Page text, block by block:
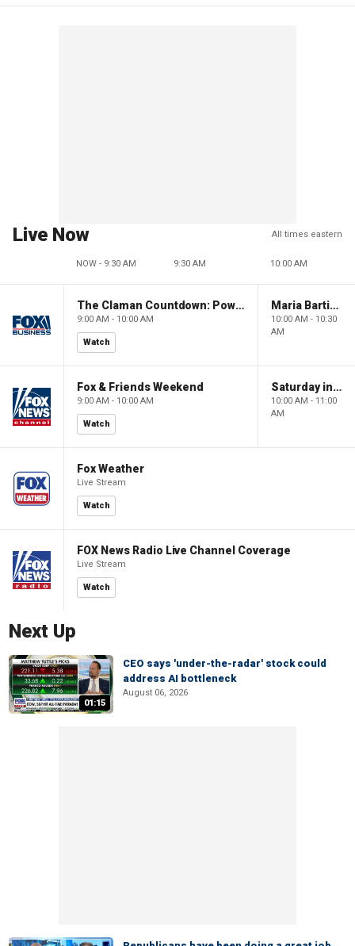
Live Now All times eastern
NOW - 9:30 AM 9:30 AM 10:00 AM
The Claman Countdown: Power Players
9:00 AM - 10:00 AM
Watch
Maria Bartiromo's Wall Street
10:00 AM - 10:30
AM
Fox & Friends Weekend
9:00 AM - 10:00 AM
Watch
Saturday in America
10:00 AM - 11:00
AM
Fox Weather
Live Stream
Watch
FOX News Radio Live Channel Coverage
Live Stream
Watch
Next Up
01:15
CEO says 'under-the-radar' stock could
address AI bottleneck
August 06, 2026